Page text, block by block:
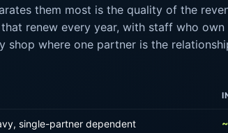
them most is the quality of the
renew every year, with staff who
shop where one partner is the
single-partner dependent